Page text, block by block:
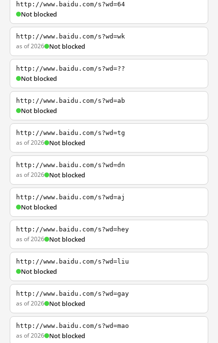
http://www.baidu.com/s?wd=64
Not blocked
http://www.baidu.com/s?wd=wk
as of 2026 Not blocked
http://www.baidu.com/s?wd=??
Not blocked
http://www.baidu.com/s?wd=ab
Not blocked
http://www.baidu.com/s?wd=tg
as of 2026 Not blocked
http://www.baidu.com/s?wd=dn
as of 2026 Not blocked
http://www.baidu.com/s?wd=aj
Not blocked
http://www.baidu.com/s?wd=hey
as of 2026 Not blocked
http://www.baidu.com/s?wd=liu
Not blocked
http://www.baidu.com/s?wd=gay
as of 2026 Not blocked
http://www.baidu.com/s?wd=mao
as of 2026 Not blocked